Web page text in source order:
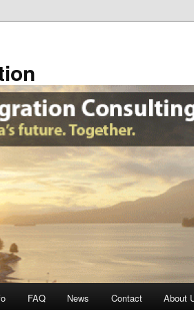
FAQ News Contact About